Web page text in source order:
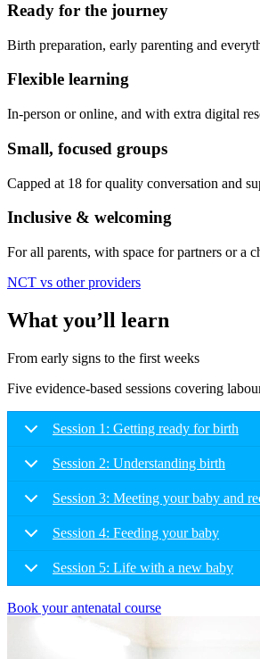
Ready for the journey
Birth preparation, early parenting and
Flexible learning
In-person or online, and with extra digital
Small, focused groups
Capped at 18 for quality conversation and
Inclusive & welcoming
For all parents, with space for partners or a
NCT vs other providers
What you’ll learn
From early signs to the first weeks
Five evidence-based sessions covering
Session 1: Getting ready for birth
Session 2: Understanding birth
Session 3: Meeting your baby and
Session 4: Feeding your baby
Session 5: Life with a new baby
Book your antenatal course